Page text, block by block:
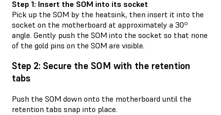
Step 1: Insert the SOM into its socket
Pick up the SOM by the heatsink, then insert it into the
socket on the motherboard at approximately a 30º
angle. Gently push the SOM into the socket so that none
of the gold pins on the SOM are visible.
Step 2: Secure the SOM with the retention
tabs
Push the SOM down onto the motherboard until the
retention tabs snap into place.